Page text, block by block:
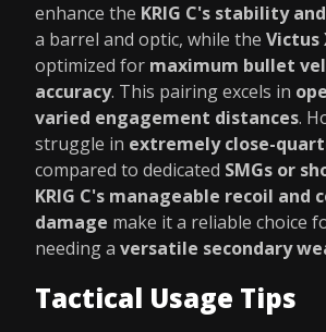
enhance the KRIG C's stability
a barrel and optic, while the Victus
optimized for maximum bullet
accuracy. This pairing excels in
varied engagement distances.
struggle in extremely close-
compared to dedicated SMGs or
KRIG C's manageable recoil and
damage make it a reliable choice
needing a versatile secondary
Tactical Usage Tips